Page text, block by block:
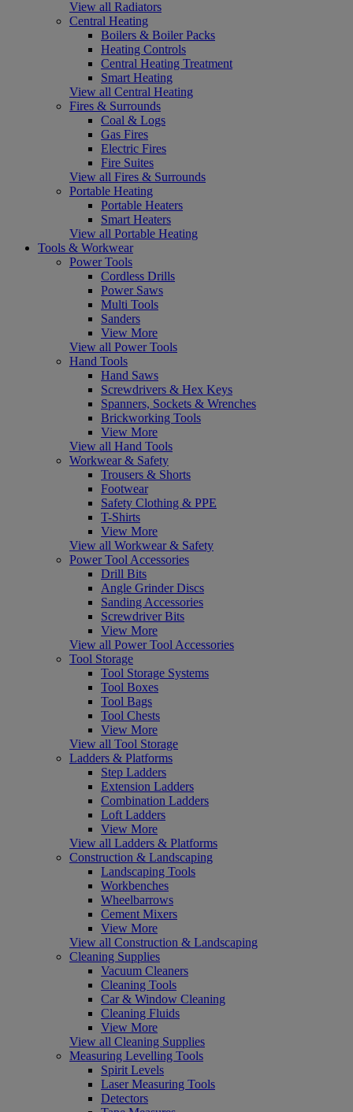
View all Radiators
Central Heating
Boilers & Boiler Packs
Heating Controls
Central Heating Treatment
Smart Heating
View all Central Heating
Fires & Surrounds
Coal & Logs
Gas Fires
Electric Fires
Fire Suites
View all Fires & Surrounds
Portable Heating
Portable Heaters
Smart Heaters
View all Portable Heating
Tools & Workwear
Power Tools
Cordless Drills
Power Saws
Multi Tools
Sanders
View More
View all Power Tools
Hand Tools
Hand Saws
Screwdrivers & Hex Keys
Spanners, Sockets & Wrenches
Brickworking Tools
View More
View all Hand Tools
Workwear & Safety
Trousers & Shorts
Footwear
Safety Clothing & PPE
T-Shirts
View More
View all Workwear & Safety
Power Tool Accessories
Drill Bits
Angle Grinder Discs
Sanding Accessories
Screwdriver Bits
View More
View all Power Tool Accessories
Tool Storage
Tool Storage Systems
Tool Boxes
Tool Bags
Tool Chests
View More
View all Tool Storage
Ladders & Platforms
Step Ladders
Extension Ladders
Combination Ladders
Loft Ladders
View More
View all Ladders & Platforms
Construction & Landscaping
Landscaping Tools
Workbenches
Wheelbarrows
Cement Mixers
View More
View all Construction & Landscaping
Cleaning Supplies
Vacuum Cleaners
Cleaning Tools
Car & Window Cleaning
Cleaning Fluids
View More
View all Cleaning Supplies
Measuring Levelling Tools
Spirit Levels
Laser Measuring Tools
Detectors